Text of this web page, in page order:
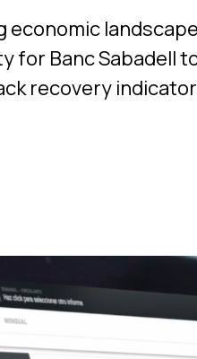
economic
for Banc Sabadell
recovery